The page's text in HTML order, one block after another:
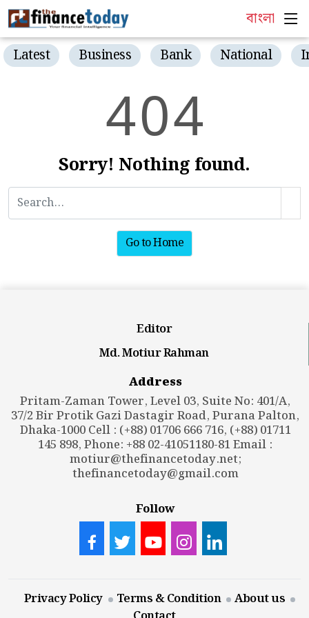
বাংলা
Latest Business Bank National
404
Sorry! Nothing found.
Go to Home
Editor
Md. Motiur Rahman
Address
Pritam-Zaman Tower, Level 03, Suite No: 401/A,
37/2 Bir Protik Gazi Dastagir Road, Purana Palton,
Dhaka-1000 Cell : (+88) 01706 666 716, (+88) 01711
145 898, Phone: +88 02-41051180-81 Email :
motiur@thefinancetoday.net;
thefinancetoday@gmail.com
Follow
Privacy Policy Terms & Condition
About us